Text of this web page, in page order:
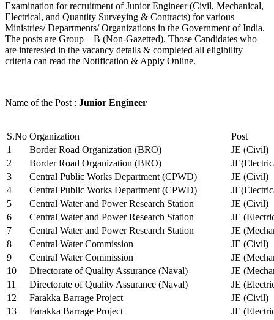
Examination for recruitment of Junior Engineer (Civil, Mechanical,
Electrical, and Quantity Surveying & Contracts) for various
Ministries/ Departments/ Organizations in the Government of India.
The posts are Group – B (Non-Gazetted). Those Candidates who
are interested in the vacancy details & completed all eligibility
criteria can read the Notification & Apply Online.
Name of the Post : Junior Engineer
S.No Organization
Post
1
Border Road Organization (BRO)
JE (Civil)
2
Border Road Organization (BRO)
3
Central Public Works Department (CPWD)
JE (Civil)
4
Central Public Works Department (CPWD)
5
Central Water and Power Research Station
JE (Civil)
6
Central Water and Power Research Station
JE
7
Central Water and Power Research Station
JE
8
Central Water Commission
JE (Civil)
9
Central Water Commission
JE
10
Directorate of Quality Assurance (Naval)
JE
11
Directorate of Quality Assurance (Naval)
JE
12
Farakka Barrage Project
JE (Civil)
13
Farakka Barrage Project
JE